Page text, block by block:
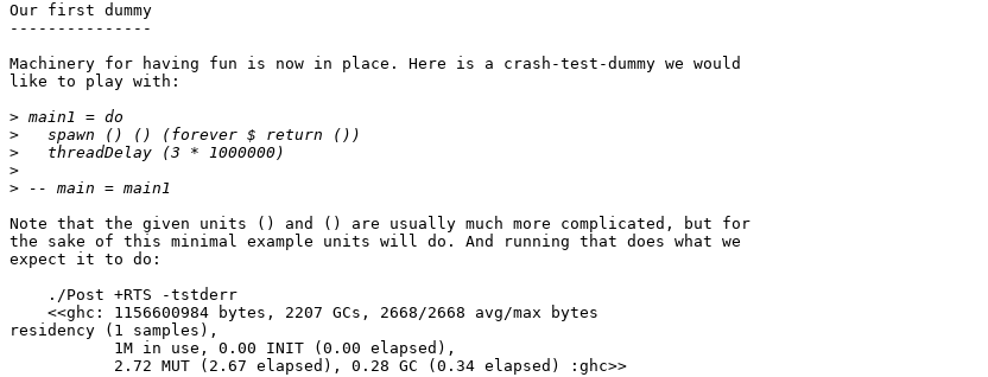
Our first dummy
---------------
Machinery for having fun is now in place. Here is a crash-test-dummy we would
like to play with:
>
>
>
>
>
Note that the given units () and () are usually much more complicated, but for
the sake of this minimal example units will do. And running that does what we
expect it to do:
    ./Post +RTS -tstderr
    <<ghc: 1156600984 bytes, 2207 GCs, 2668/2668 avg/max bytes
residency (1 samples),
           1M in use, 0.00 INIT (0.00 elapsed),
           2.72 MUT (2.67 elapsed), 0.28 GC (0.34 elapsed) :ghc>>